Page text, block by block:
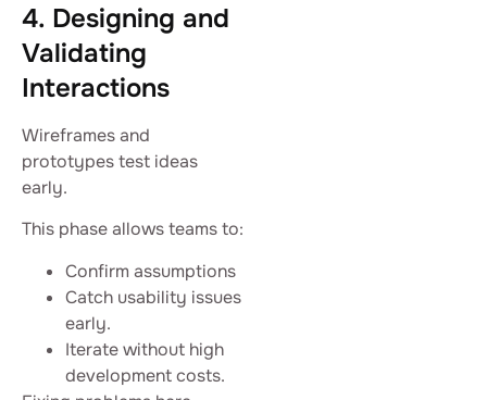
4. Designing and
Validating
Interactions
Wireframes and
prototypes test ideas
early.
This phase allows teams to:
Confirm assumptions
Catch usability issues
early.
Iterate without high
development costs.